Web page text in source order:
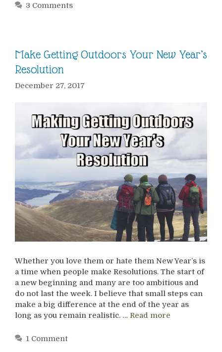
3 Comments
Make Getting Outdoors Your New Year’s
Resolution
December 27, 2017
Whether you love them or hate them New Year’s is
a time when people make Resolutions. The start of
a new beginning and many are too ambitious and
do not last the week. I believe that small steps can
make a big difference at the end of the year as
long as you remain realistic. … Read more
1 Comment